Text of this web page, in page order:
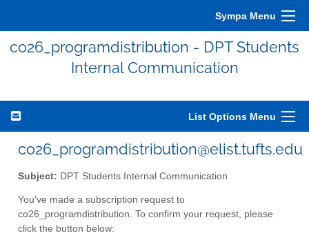
Sympa Menu
co26_programdistribution - DPT Students
Internal Communication
List Options Menu
co26_programdistribution@elist.tufts.edu
Subject: DPT Students Internal Communication
You've made a subscription request to
co26_programdistribution. To confirm your request, please
click the button below: